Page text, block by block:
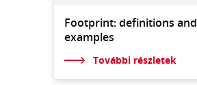
Footprint: definitions and
examples
További részletek